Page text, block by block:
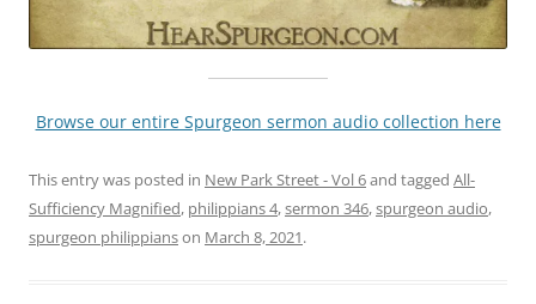
Browse our entire Spurgeon sermon audio collection here
This entry was posted in New Park Street - Vol 6and tagged All-
Sufficiency Magnified, philippians 4,sermon 346,spurgeon audio,
spurgeon philippianson March 8, 2021.